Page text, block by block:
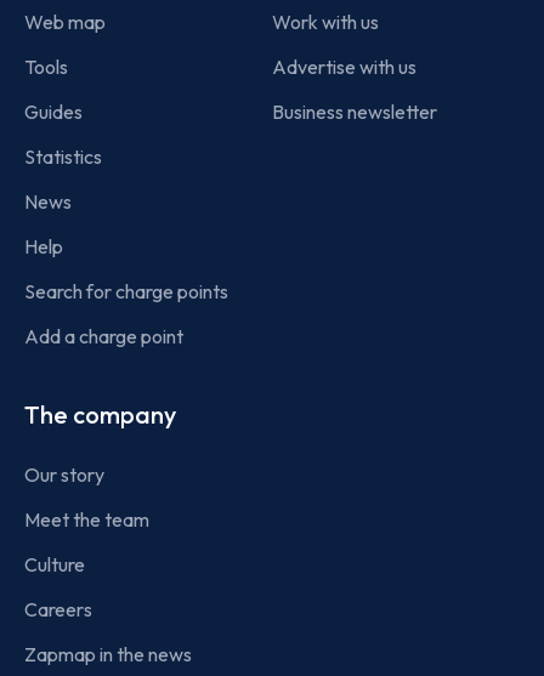
Web map
Tools
Guides
Statistics
News
Help
Search for charge points
Add a charge point
Work with us
Advertise with us
Business newsletter
The company
Our story
Meet the team
Culture
Careers
Zapmap in the news